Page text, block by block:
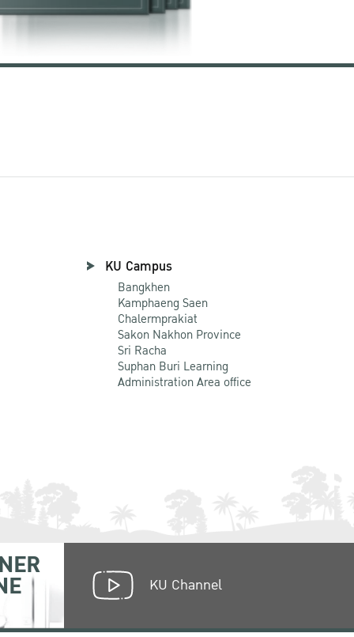
KU Campus
Bangkhen
Kamphaeng Saen
Chalermprakiat
Sakon Nakhon Province
Sri Racha
Suphan Buri Learning
Administration Area office
KU Channel